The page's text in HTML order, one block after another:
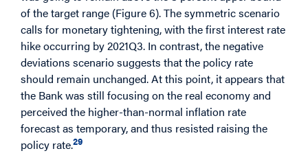
of the target range (Figure 6). The symmetric scenario
calls for monetary tightening, with the first interest rate
hike occurring by 2021Q3. In contrast, the negative
deviations scenario suggests that the policy rate
should remain unchanged. At this point, it appears that
the Bank was still focusing on the real economy and
perceived the higher-than-normal inflation rate
forecast as temporary, and thus resisted raising the
policy rate.29